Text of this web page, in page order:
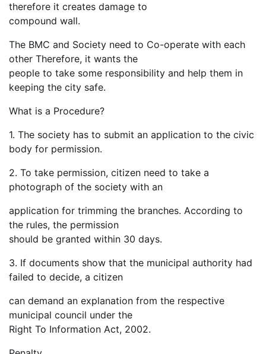
therefore it creates damage to
compound wall.
The BMC and Society need to Co-operate with each
other Therefore, it wants the
people to take some responsibility and help them in
keeping the city safe.
What is a Procedure?
1. The society has to submit an application to the civic
body for permission.
2. To take permission, citizen need to take a
photograph of the society with an
application for trimming the branches. According to
the rules, the permission
should be granted within 30 days.
3. If documents show that the municipal authority had
failed to decide, a citizen
can demand an explanation from the respective
municipal council under the
Right To Information Act, 2002.